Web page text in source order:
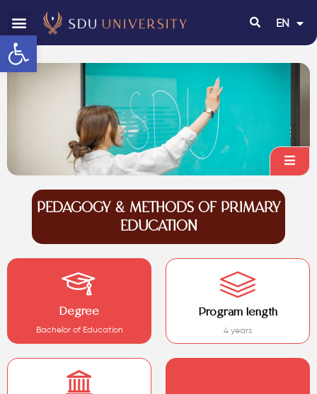
Open toolbar
EN
RU
PEDAGOGY & METHODS OF PRIMARY
EDUCATION
Degree
Bachelor of Education
Program length
4 years